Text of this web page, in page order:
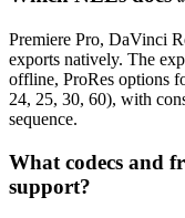
Premiere Pro, DaVinci
exports natively. The
offline, ProRes options
24, 25, 30, 60), with
sequence.
What codecs and
support?